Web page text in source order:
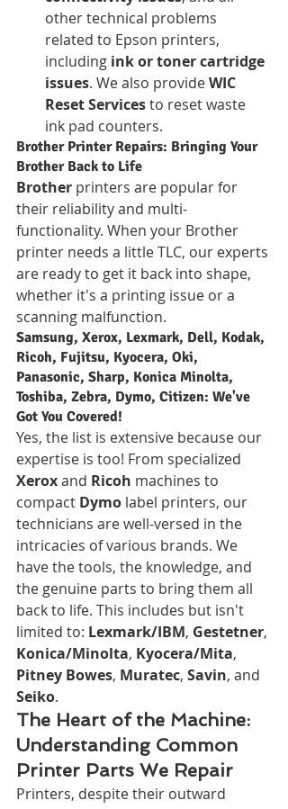
other technical problems
related to Epson printers,
including ink or toner cartridge
issues. We also provide WIC
Reset Services to reset waste
ink pad counters.
Brother Printer Repairs: Bringing Your
Brother Back to Life
Brother printers are popular for
their reliability and multi-
functionality. When your Brother
printer needs a little TLC, our experts
are ready to get it back into shape,
whether it's a printing issue or a
scanning malfunction.
Samsung, Xerox, Lexmark, Dell, Kodak,
Ricoh, Fujitsu, Kyocera, Oki,
Panasonic, Sharp, Konica Minolta,
Toshiba, Zebra, Dymo, Citizen: We've
Got You Covered!
Yes, the list is extensive because our
expertise is too! From specialized
Xerox and Ricoh machines to
compact Dymo label printers, our
technicians are well-versed in the
intricacies of various brands. We
have the tools, the knowledge, and
the genuine parts to bring them all
back to life. This includes but isn't
limited to: Lexmark/IBM, Gestetner,
Konica/Minolta, Kyocera/Mita,
Pitney Bowes, Muratec, Savin, and
Seiko.
The Heart of the Machine:
Understanding Common
Printer Parts We Repair
Printers, despite their outward